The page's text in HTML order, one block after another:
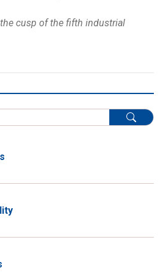
the cusp of the fifth industrial